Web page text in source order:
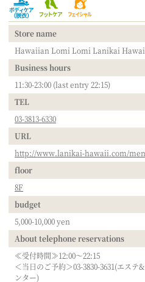
Store name
Hawaiian Lomi Lomi Lanikai
Business hours
11:30-23:00 (last entry 22:15)
TEL
03-3813-6330
URL
http://www.lanikai-hawaii.com/
floor
8F
budget
5,000-10,000 yen
About telephone reservations
≪受付時間≫12:00～22:15
＜当日のご予約＞03-3830-3631(エス
ンター)